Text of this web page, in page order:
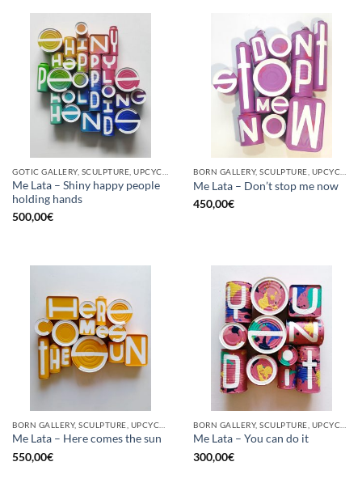
Me Lata – Shiny happy people
holding hands
500,00€
Me Lata – Don’t stop me now
450,00€
Me Lata – Here comes the sun
550,00€
Me Lata – You can do it
300,00€